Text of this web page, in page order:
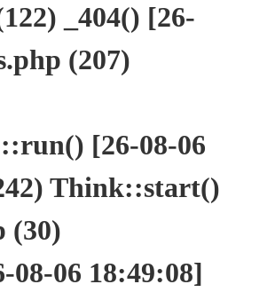
_404() [26-
(207)
[26-08-06
Think::start()
(30)
06 18:49:08]